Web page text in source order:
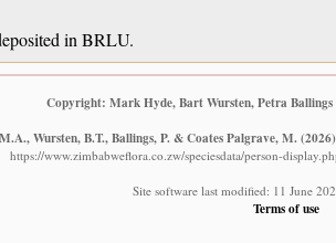
in BRLU.
Copyright: Mark Hyde, Bart Wursten, Petra Ballings
Wursten, B.T., Ballings, P. & Coates Palgrave, M. (2026)
https://www.zimbabweflora.co.zw/speciesdata/person-
Site software last modified: 11 June
Terms of use